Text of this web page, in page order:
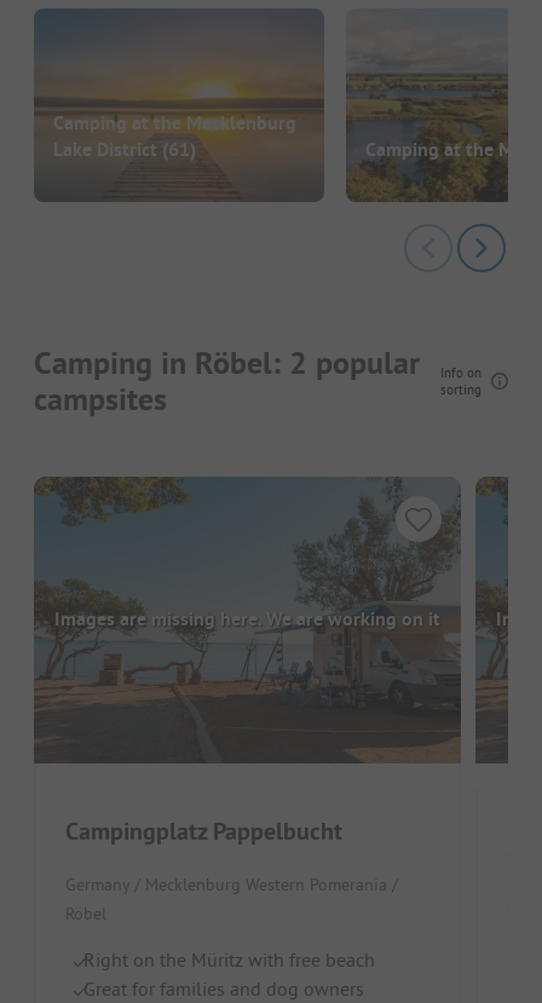
Camping at the Mecklenburg
Lake District (61) Camping at the
Camping in Röbel: 2 popular
campsites
Info on
sorting
Images are missing here. We are working on it
Campingplatz Pappelbucht
Germany / Mecklenburg Western Pomerania /
Röbel
Right on the Müritz with free beach
Great for families and dog owners